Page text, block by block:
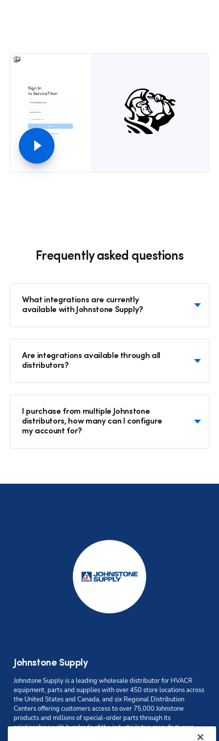
Frequently asked questions
What integrations are currently
available with Johnstone Supply?
Are integrations available through all
distributors?
I purchase from multiple Johnstone
distributors, how many can I configure
my account for?
Johnstone Supply
Johnstone Supply is a leading wholesale distributor for HVACR
equipment, parts and supplies with over 450 store locations across
the United States and Canada, and six Regional Distribution
Centers offering customers access to over 75,000 Johnstone
products and millions of special-order parts through its
relationships with hundreds of the industry's top manufacturers.